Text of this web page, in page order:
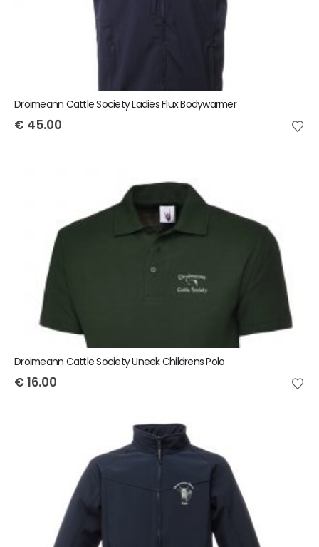
Droimeann Cattle Society Ladies Flux Bodywarmer
€ 45.00
Droimeann Cattle Society Uneek Childrens Polo
€ 16.00